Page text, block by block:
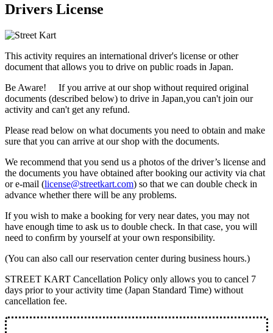
Drivers License
This activity requires an international driver's license or other
document that allows you to drive on public roads in Japan.
Be Aware! If you arrive at our shop without required original
documents (described below) to drive in Japan,you can't join our
activity and can't get any refund.
Please read below on what documents you need to obtain and make
sure that you can arrive at our shop with the documents.
We recommend that you send us a photos of the driver’s license and
the documents you have obtained after booking our activity via chat
or e-mail (license@streetkart.com) so that we can double check in
advance whether there will be any problems.
If you wish to make a booking for very near dates, you may not
have enough time to ask us to double check. In that case, you will
need to conﬁrm by yourself at your own responsibility.
(You can also call our reservation center during business hours.)
STREET KART Cancellation Policy only allows you to cancel 7
days prior to your activity time (Japan Standard Time) without
cancellation fee.